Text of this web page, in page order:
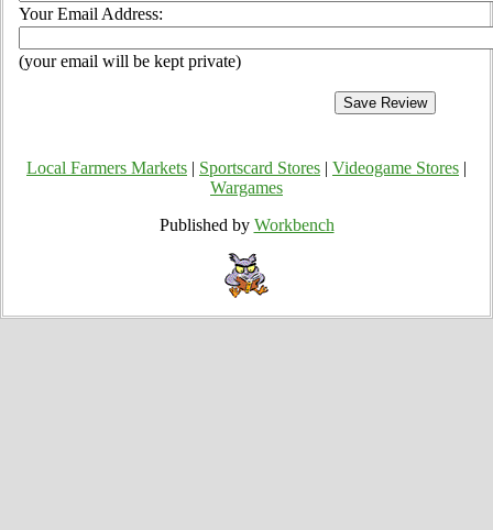
Your Email Address:
(your email will be kept private)
Local Farmers Markets Sportscard Stores Videogame Stores
Wargames
Published by Workbench